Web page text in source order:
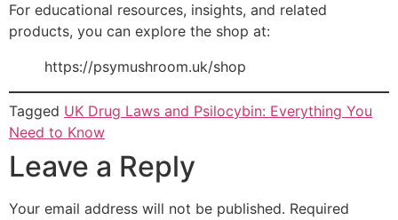
For educational resources, insights, and related
products, you can explore the shop at:
https://psymushroom.uk/shop
Tagged UK Drug Laws and Psilocybin: Everything You
Need to Know
Leave a Reply
Your email address will not be published. Required